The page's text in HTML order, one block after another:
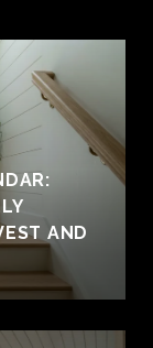
AND